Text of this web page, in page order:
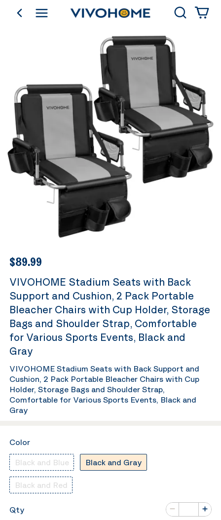
go backShop by Category Search
$89.99
VIVOHOME Stadium Seats with Back
Support and Cushion, 2 Pack Portable
Bleacher Chairs with Cup Holder, Storage
Bags and Shoulder Strap, Comfortable
for Various Sports Events, Black and
Gray
VIVOHOME Stadium Seats with Back Support and
Cushion, 2 Pack Portable Bleacher Chairs with Cup
Holder, Storage Bags and Shoulder Strap,
Comfortable for Various Sports Events, Black and
Gray
Color
Black and Blue Black and Gray
Black and Red
Qty
Minus
Number of
Plus